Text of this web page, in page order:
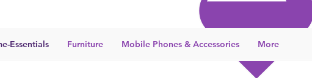
Essentials Furniture Mobile Phones & Accessories More